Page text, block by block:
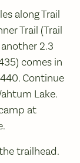
along Trail
Trail (Trail
2.3
comes in
Continue
Lake.
at
trailhead.